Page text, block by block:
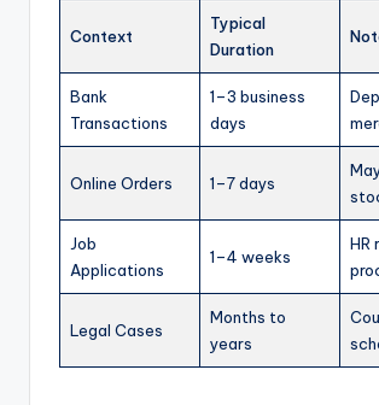
Context
Typical
Duration
Bank
Transactions
1–3 business
days
Online Orders 1–7 days
Job
Applications
1–4 weeks
HR
Legal Cases
Months to
years